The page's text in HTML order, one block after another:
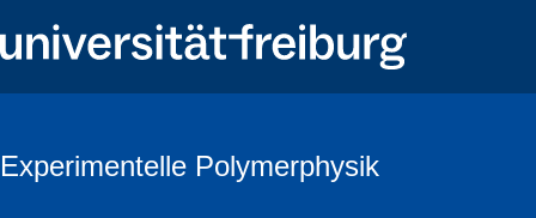
Experimentelle Polymerphysik